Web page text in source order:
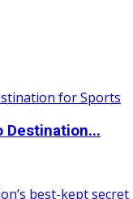
Destination...